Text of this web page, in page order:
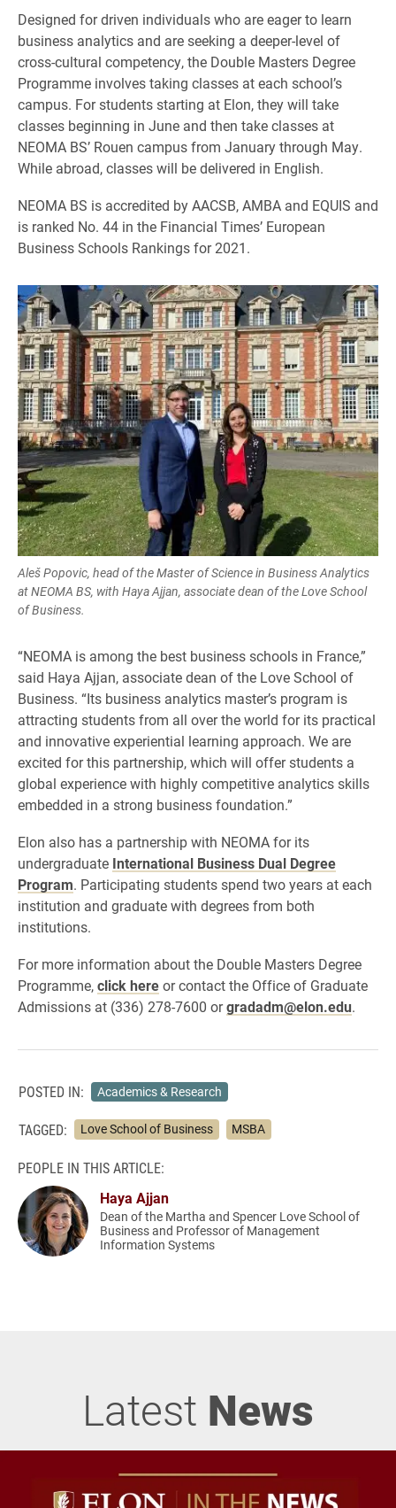
Designed for driven individuals who are eager to learn
business analytics and are seeking a deeper-level of
cross-cultural competency, the Double Masters Degree
Programme involves taking classes at each school’s
campus. For students starting at Elon, they will take
classes beginning in June and then take classes at
NEOMA BS’ Rouen campus from January through May.
While abroad, classes will be delivered in English.
NEOMA BS is accredited by AACSB, AMBA and EQUIS and
is ranked No. 44 in the Financial Times’ European
Business Schools Rankings for 2021.
Aleš Popovic, head of the Master of Science in Business Analytics
at NEOMA BS, with Haya Ajjan, associate dean of the Love School
of Business.
“NEOMA is among the best business schools in France,”
said Haya Ajjan, associate dean of the Love School of
Business. “Its business analytics master’s program is
attracting students from all over the world for its practical
and innovative experiential learning approach. We are
excited for this partnership, which will offer students a
global experience with highly competitive analytics skills
embedded in a strong business foundation.”
Elon also has a partnership with NEOMA for its
undergraduate International Business Dual Degree
Program. Participating students spend two years at each
institution and graduate with degrees from both
institutions.
For more information about the Double Masters Degree
Programme,click hereor contact the Office of Graduate
Admissions at (336) 278-7600 orgradadm@elon.edu.
POSTED IN: Academics & Research
TAGGED: Love School of Business MSBA
PEOPLE IN THIS ARTICLE:
Haya Ajjan
Dean of the Martha and Spencer Love School of
Business and Professor of Management
Information Systems
Latest News